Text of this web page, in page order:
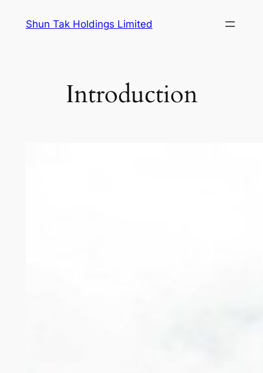
Shun Tak Holdings Limited
Introduction